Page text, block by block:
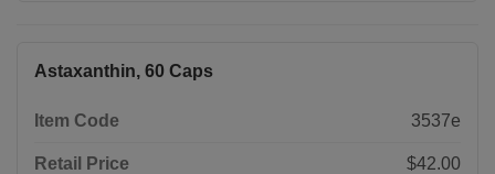
Astaxanthin, 60 Caps
Item Code 3537e
Retail Price $42.00